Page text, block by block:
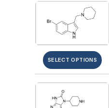
SELECT OPTIONS